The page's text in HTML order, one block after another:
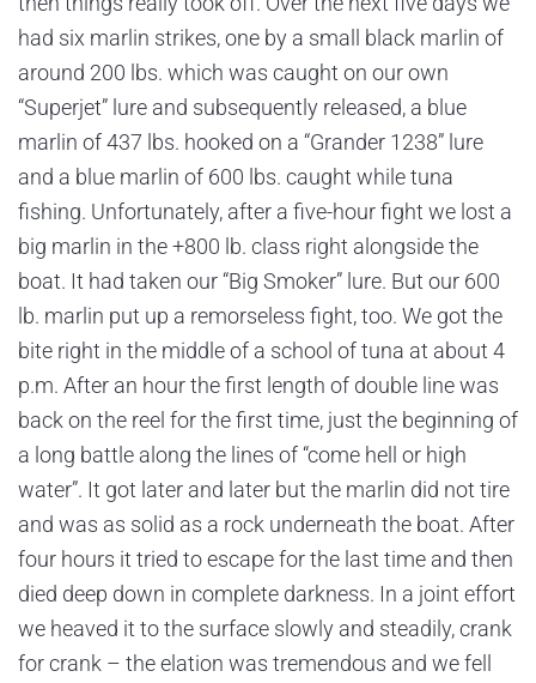
had six marlin strikes, one by a small black marlin of
around 200 lbs. which was caught on our own
“Superjet” lure and subsequently released, a blue
marlin of 437 lbs. hooked on a “Grander 1238” lure
and a blue marlin of 600 lbs. caught while tuna
fishing. Unfortunately, after a five-hour fight we lost a
big marlin in the +800 lb. class right alongside the
boat. It had taken our “Big Smoker” lure. But our 600
lb. marlin put up a remorseless fight, too. We got the
bite right in the middle of a school of tuna at about 4
p.m. After an hour the first length of double line was
back on the reel for the first time, just the beginning of
a long battle along the lines of “come hell or high
water”. It got later and later but the marlin did not tire
and was as solid as a rock underneath the boat. After
four hours it tried to escape for the last time and then
died deep down in complete darkness. In a joint effort
we heaved it to the surface slowly and steadily, crank
for crank – the elation was tremendous and we fell